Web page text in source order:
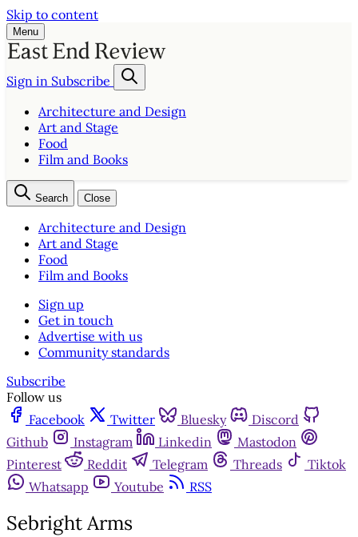
Skip to content
Menu
Sign in Subscribe
Architecture and Design
Art and Stage
Food
Film and Books
Search Close
Architecture and Design
Art and Stage
Food
Film and Books
Sign up
Get in touch
Advertise with us
Community standards
Subscribe
Follow us
Facebook
Twitter Bluesky
Discord
Github
Instagram Linkedin
Mastodon
Pinterest
Reddit Telegram Threads
Tiktok
Whatsapp
Youtube RSS
Sebright Arms